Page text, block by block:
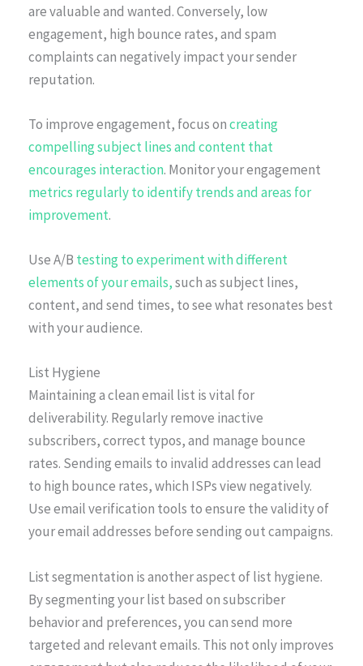
are valuable and wanted. Conversely, low
engagement, high bounce rates, and spam
complaints can negatively impact your sender
reputation.
To improve engagement, focus oncreating
compelling subject lines and content that
encourages interaction. Monitor your engagement
metrics regularly to identify trends and areas for
improvement.
Use A/B testing to experiment with different
elements of your emails,such as subject lines,
content, and send times, to see what resonates best
with your audience.
List Hygiene
Maintaining a clean email list is vital for
deliverability. Regularly remove inactive
subscribers, correct typos, and manage bounce
rates. Sending emails to invalid addresses can lead
to high bounce rates, which ISPs view negatively.
Use email verification tools to ensure the validity of
your email addresses before sending out campaigns.
List segmentation is another aspect of list hygiene.
By segmenting your list based on subscriber
behavior and preferences, you can send more
targeted and relevant emails. This not only improves